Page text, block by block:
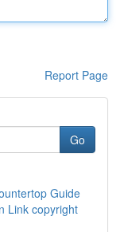
Report Page
Go
Guide
Link copyright